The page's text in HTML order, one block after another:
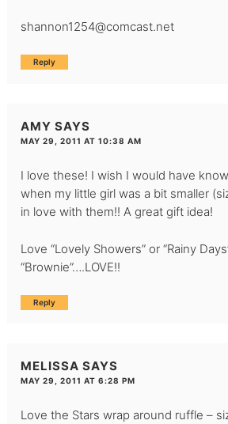
shannon1254@comcast.net
Reply
AMY SAYS
MAY 29, 2011 AT 10:38 AM
I love these! I wish I would have
when my little girl was a bit smaller
in love with them!! A great gift idea!
Love “Lovely Showers” or “Rainy
“Brownie”….LOVE!!
Reply
MELISSA SAYS
MAY 29, 2011 AT 6:28 PM
Love the Stars wrap around ruffle –